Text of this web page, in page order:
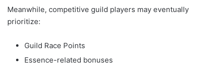
Meanwhile, competitive guild players may eventually
prioritize:
Guild Race Points
Essence-related bonuses